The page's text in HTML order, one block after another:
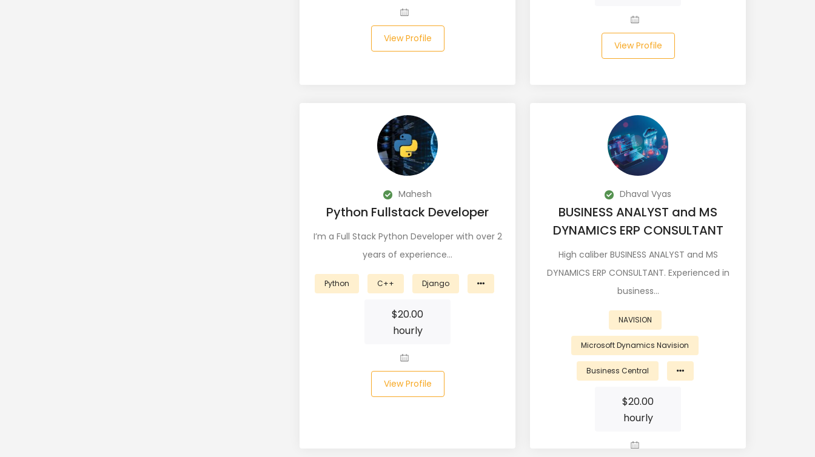
View Profile
View Profile
Mahesh
Python Fullstack Developer
I’m a Full Stack Python Developer with over 2
years of experience…
Python C++ Django
$20.00
hourly
View Profile
Dhaval Vyas
BUSINESS ANALYST and MS
DYNAMICS ERP CONSULTANT
High caliber BUSINESS ANALYST and MS
DYNAMICS ERP CONSULTANT. Experienced in
business…
NAVISION
Microsoft Dynamics Navision
Business Central
$20.00
hourly